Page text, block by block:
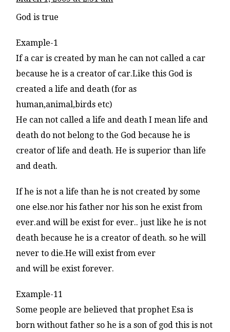
God is true
Example-1
If a car is created by man he can not called a car
because he is a creator of car.Like this God is
created a life and death (for as
human,animal,birds etc)
He can not called a life and death I mean life and
death do not belong to the God because he is
creator of life and death. He is superior than life
and death.
If he is not a life than he is not created by some
one else.nor his father nor his son he exist from
ever.and will be exist for ever.. just like he is not
death because he is a creator of death. so he will
never to die.He will exist from ever
and will be exist forever.
Example-11
Some people are believed that prophet Esa is
born without father so he is a son of god this is not